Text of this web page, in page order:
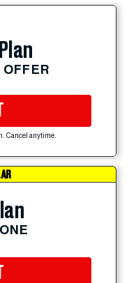
Cancel anytime.